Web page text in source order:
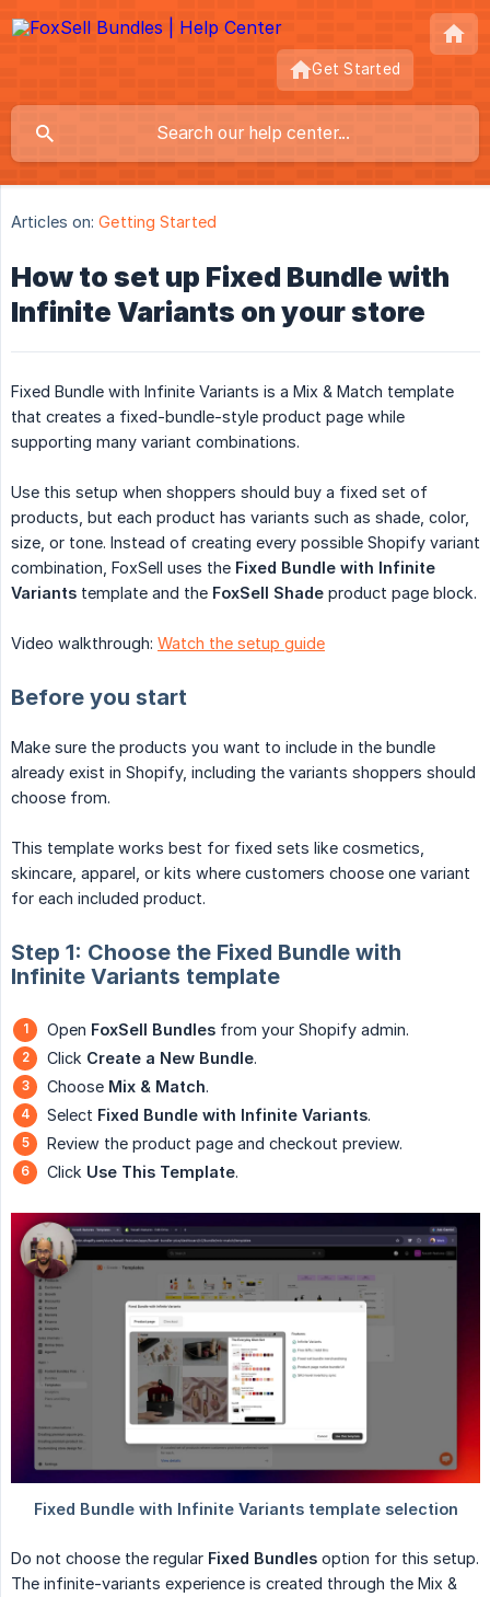
Get Started
Articles on: Getting Started
How to set up Fixed Bundle with
Infinite Variants on your store
Fixed Bundle with Infinite Variants is a Mix & Match template
that creates a fixed-bundle-style product page while
supporting many variant combinations.
Use this setup when shoppers should buy a fixed set of
products, but each product has variants such as shade, color,
size, or tone. Instead of creating every possible Shopify variant
combination, FoxSell uses the Fixed Bundle with Infinite
Variants template and the FoxSell Shade product page block.
Video walkthrough: Watch the setup guide
Before you start
Make sure the products you want to include in the bundle
already exist in Shopify, including the variants shoppers should
choose from.
This template works best for fixed sets like cosmetics,
skincare, apparel, or kits where customers choose one variant
for each included product.
Step 1: Choose the Fixed Bundle with
Infinite Variants template
Open FoxSell Bundles from your Shopify admin.
Click Create a New Bundle.
Choose Mix & Match.
Select Fixed Bundle with Infinite Variants.
Review the product page and checkout preview.
Click Use This Template.
Do not choose the regular Fixed Bundles option for this setup.
The infinite-variants experience is created through the Mix &